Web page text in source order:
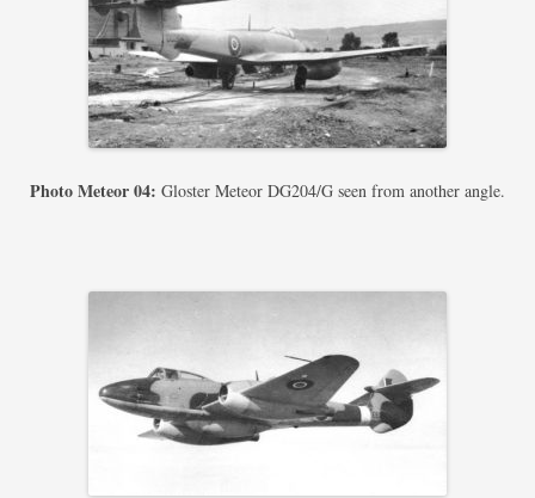
Photo Meteor 04: Gloster Meteor DG204/G seen from another angle.